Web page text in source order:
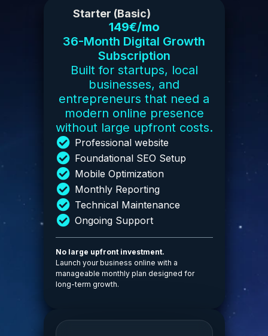
Starter (Basic)
149€/mo
36-Month Digital Growth
Subscription
Built for startups, local
businesses, and
entrepreneurs that need a
modern online presence
without large upfront costs.
Professional website
Foundational SEO Setup
Mobile Optimization
Monthly Reporting
Technical Maintenance
Ongoing Support
No large upfront investment.
Launch your business online with a
manageable monthly plan designed for
long-term growth.